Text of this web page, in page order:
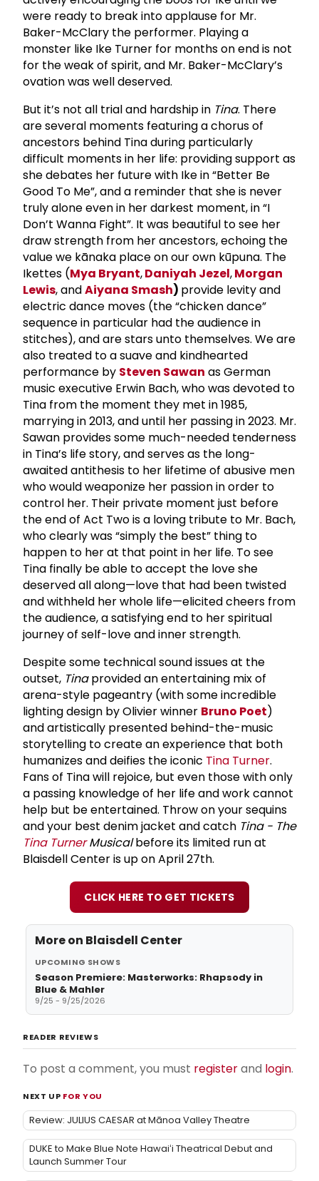
were ready to break into applause for Mr.
Baker-McClary the performer. Playing a
monster like Ike Turner for months on end is not
for the weak of spirit, and Mr. Baker-McClary’s
ovation was well deserved.
But it’s not all trial and hardship in Tina. There
are several moments featuring a chorus of
ancestors behind Tina during particularly
difficult moments in her life: providing support as
she debates her future with Ike in “Better Be
Good To Me”, and a reminder that she is never
truly alone even in her darkest moment, in “I
Don’t Wanna Fight”. It was beautiful to see her
draw strength from her ancestors, echoing the
value we kānaka place on our own kūpuna. The
Ikettes (Mya Bryant,Daniyah Jezel,Morgan
Lewis, andAiyana Smash) provide levity and
electric dance moves (the “chicken dance”
sequence in particular had the audience in
stitches), and are stars unto themselves. We are
also treated to a suave and kindhearted
performance by Steven Sawan as German
music executive Erwin Bach, who was devoted to
Tina from the moment they met in 1985,
marrying in 2013, and until her passing in 2023. Mr.
Sawan provides some much-needed tenderness
in Tina’s life story, and serves as the long-
awaited antithesis to her lifetime of abusive men
who would weaponize her passion in order to
control her. Their private moment just before
the end of Act Two is a loving tribute to Mr. Bach,
who clearly was “simply the best” thing to
happen to her at that point in her life. To see
Tina finally be able to accept the love she
deserved all along—love that had been twisted
and withheld her whole life—elicited cheers from
the audience, a satisfying end to her spiritual
journey of self-love and inner strength.
Despite some technical sound issues at the
outset, Tinaprovided an entertaining mix of
arena-style pageantry (with some incredible
lighting design by Olivier winner Bruno Poet)
and artistically presented behind-the-music
storytelling to create an experience that both
humanizes and deifies the iconic Tina Turner.
Fans of Tina will rejoice, but even those with only
a passing knowledge of her life and work cannot
help but be entertained. Throw on your sequins
and your best denim jacket and catch Tina - The
Tina TurnerMusicalbefore its limited run at
Blaisdell Center is up on April 27th.
CLICK HERE TO GET TICKETS
More on Blaisdell Center
UPCOMING SHOWS
Season Premiere: Masterworks: Rhapsody in
Blue & Mahler
9/25 - 9/25/2026
READER REVIEWS
To post a comment, you must registerand login.
NEXT UP FOR YOU
Review: JULIUS CAESAR at Mānoa Valley Theatre
DUKE to Make Blue Note Hawaiʻi Theatrical Debut and
Launch Summer Tour